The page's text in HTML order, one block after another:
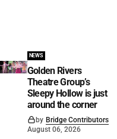
NEWS
Golden Rivers
Theatre Group’s
Sleepy Hollow is just
around the corner
by Bridge Contributors
August 06, 2026